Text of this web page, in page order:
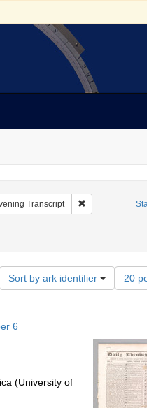
Subject: United States --
Transcript Remove
Sort by ark identifier
Number
of
results
per
page
20
6
(University of